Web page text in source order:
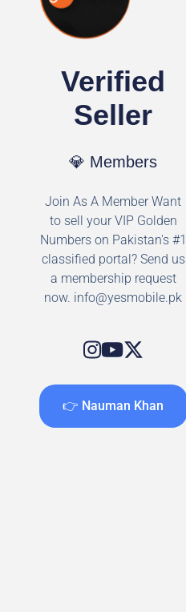
Verified
Seller
💎 Members
Join As A Member Want
to sell your VIP Golden
Numbers on Pakistan's #1
classified portal? Send us
a membership request
now. info@yesmobile.pk
👉 Nauman Khan